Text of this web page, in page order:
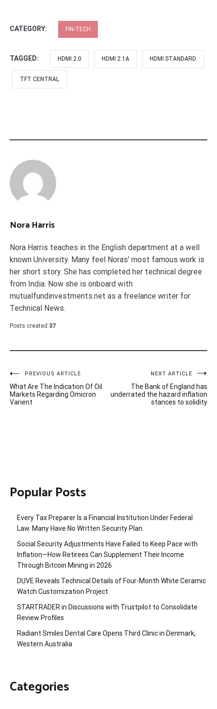
CATEGORY: FIN-TECH
TAGGED: HDMI 2.0 HDMI 2.1A HDMI STANDARD
TFT CENTRAL
Nora Harris
Nora Harris teaches in the English department at a well
known University. Many feel Noras' most famous work is
her short story. She has completed her technical degree
from India. Now she is onboard with
mutualfundinvestments.net as a freelance writer for
Technical News.
Posts created 37
Post
navigation
PREVIOUS ARTICLE
What Are The Indication Of Oil
Markets Regarding Omicron
Varient
NEXT ARTICLE
The Bank of England has
underrated the hazard inflation
stances to solidity
Popular Posts
Every Tax Preparer Is a Financial Institution Under Federal
Law. Many Have No Written Security Plan.
Social Security Adjustments Have Failed to Keep Pace with
Inflation—How Retirees Can Supplement Their Income
Through Bitcoin Mining in 2026
DUVE Reveals Technical Details of Four-Month White Ceramic
Watch Customization Project
STARTRADER in Discussions with Trustpilot to Consolidate
Review Profiles
Radiant Smiles Dental Care Opens Third Clinic in Denmark,
Western Australia
Categories